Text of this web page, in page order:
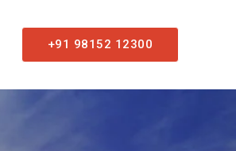
+91 98152 12300